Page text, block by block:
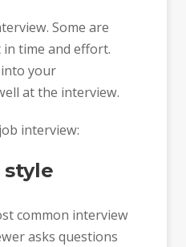
Some are
in time and effort.
your
at the interview.
interview:
common interview
asks questions